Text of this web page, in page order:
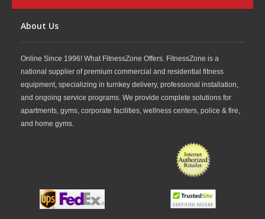
About Us
Online Since 1996! What FitnessZone Offers. FitnessZone is a
national supplier of premium commercial and residential fitness
equipment, specializing in turnkey delivery, professional installation,
and ongoing service programs. We provide complete solutions for
apartments, gyms, corporate facilities, wellness centers, police & fire,
and home gyms.